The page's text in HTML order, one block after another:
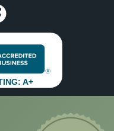
A+